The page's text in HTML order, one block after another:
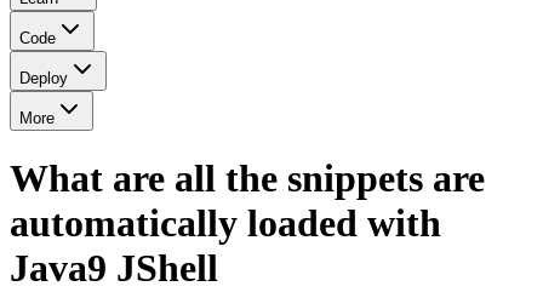
Code
Deploy
More
What are all the snippets are
automatically loaded with
Java9 JShell